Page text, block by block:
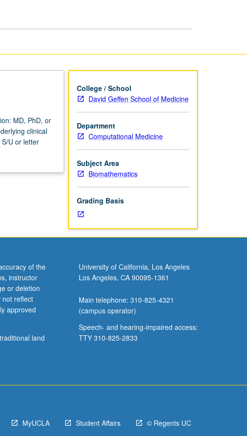
MD, PhD, or
clinical
U or letter
College / School
David Geffen School of Medicine
Department
Computational Medicine
Subject Area
Biomathematics
Grading Basis
of the
instructor
or deletion
not reflect
approved
land
University of California, Los Angeles
Los Angeles, CA 90095-1361
Main telephone: 310-825-4321
(campus operator)
Speech- and hearing-impaired access:
TTY 310-825-2833
MyUCLA Student Affairs © Regents UC